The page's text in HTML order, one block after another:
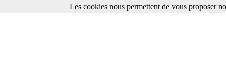
Les cookies nous permettent de vous proposer